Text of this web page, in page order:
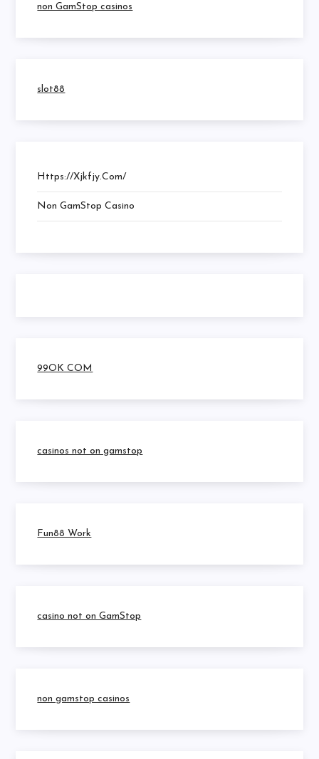
non GamStop casinos
slot88
Https://xjkfjy.com/
Non GamStop Casino
99OK COM
casinos not on gamstop
Fun88 Work
casino not on GamStop
non gamstop casinos